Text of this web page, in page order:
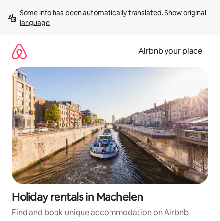
content
Some info has been automatically translated. Show original
language
Airbnb your place
Holiday rentals in Machelen
Find and book unique accommodation on Airbnb